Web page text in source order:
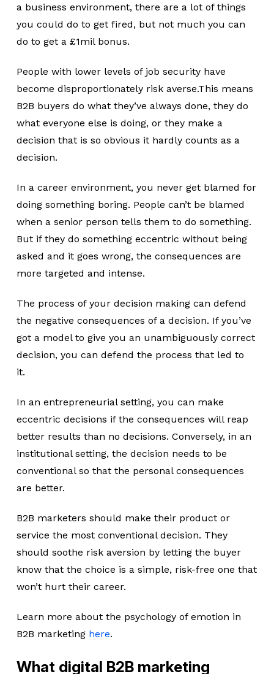
a business environment, there are a lot of things
you could do to get fired, but not much you can
do to get a £1mil bonus.
People with lower levels of job security have
become disproportionately risk averse.This means
B2B buyers do what they’ve always done, they do
what everyone else is doing, or they make a
decision that is so obvious it hardly counts as a
decision.
In a career environment, you never get blamed for
doing something boring. People can’t be blamed
when a senior person tells them to do something.
But if they do something eccentric without being
asked and it goes wrong, the consequences are
more targeted and intense.
The process of your decision making can defend
the negative consequences of a decision. If you’ve
got a model to give you an unambiguously correct
decision, you can defend the process that led to
it.
In an entrepreneurial setting, you can make
eccentric decisions if the consequences will reap
better results than no decisions. Conversely, in an
institutional setting, the decision needs to be
conventional so that the personal consequences
are better.
B2B marketers should make their product or
service the most conventional decision. They
should soothe risk aversion by letting the buyer
know that the choice is a simple, risk-free one that
won’t hurt their career.
Learn more about the psychology of emotion in
B2B marketing here.
What digital B2B marketing